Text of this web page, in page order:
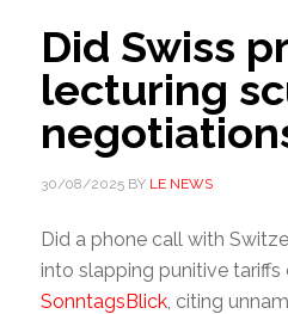
Did Swiss
lecturing
30/08/2025 BY LE NEWS
Did a phone call with
into slapping punitive
SonntagsBlick, citing